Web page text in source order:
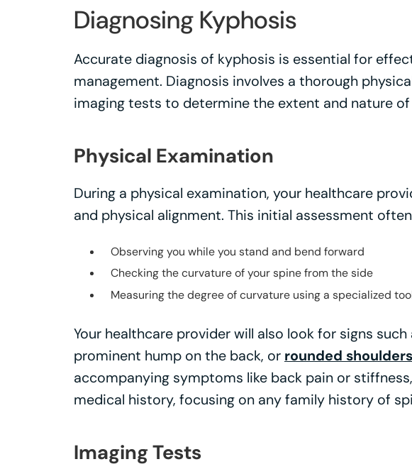
Diagnosing Kyphosis
Accurate diagnosis of kyphosis is essential for
management. Diagnosis involves a thorough
imaging tests to determine the extent and nature
Physical Examination
During a physical examination, your healthcare
and physical alignment. This initial assessment
Observing you while you stand and bend forward
Checking the curvature of your spine from the side
Measuring the degree of curvature using a specialized
Your healthcare provider will also look for signs
prominent hump on the back, or rounded shoulders
accompanying symptoms like back pain or
medical history, focusing on any family history of
Imaging Tests